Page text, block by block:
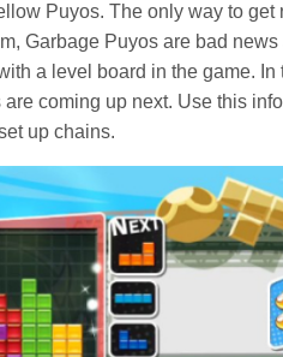
Puyos. The only way to
Garbage Puyos are bad
a level board in the game.
coming up next. Use this
up chains.